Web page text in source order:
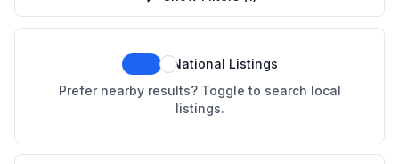
National Listings
Prefer nearby results? Toggle to search local
listings.